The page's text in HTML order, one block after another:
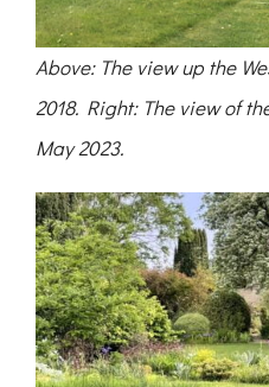
Above: The view up the
2018. Right: The view of
May 2023.